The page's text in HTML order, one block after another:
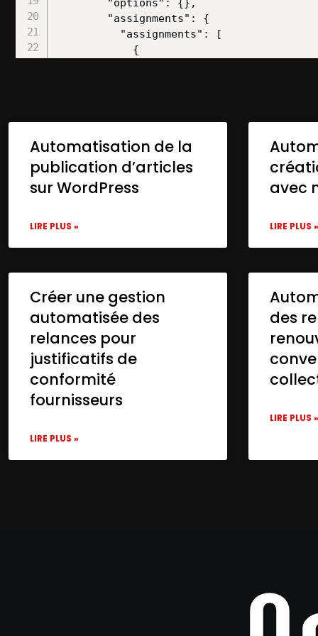
Automatisation de la
publication d’articles
sur WordPress
LIRE PLUS »
avec
LIRE PLUS »
Créer une gestion
automatisée des
relances pour
justificatifs de
conformité
fournisseurs
LIRE PLUS »
des
LIRE PLUS »